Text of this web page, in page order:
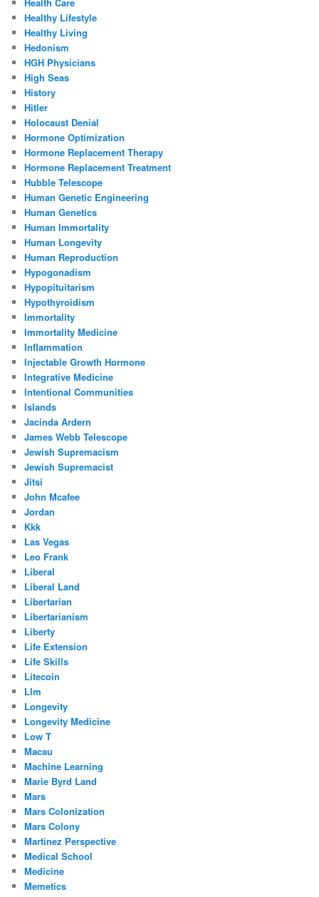
Health Care
Healthy Lifestyle
Healthy Living
Hedonism
HGH Physicians
High Seas
History
Hitler
Holocaust Denial
Hormone Optimization
Hormone Replacement Therapy
Hormone Replacement Treatment
Hubble Telescope
Human Genetic Engineering
Human Genetics
Human Immortality
Human Longevity
Human Reproduction
Hypogonadism
Hypopituitarism
Hypothyroidism
Immortality
Immortality Medicine
Inflammation
Injectable Growth Hormone
Integrative Medicine
Intentional Communities
Islands
Jacinda Ardern
James Webb Telescope
Jewish Supremacism
Jewish Supremacist
Jitsi
John Mcafee
Jordan
Kkk
Las Vegas
Leo Frank
Liberal
Liberal Land
Libertarian
Libertarianism
Liberty
Life Extension
Life Skills
Litecoin
Llm
Longevity
Longevity Medicine
Low T
Macau
Machine Learning
Marie Byrd Land
Mars
Mars Colonization
Mars Colony
Martinez Perspective
Medical School
Medicine
Memetics